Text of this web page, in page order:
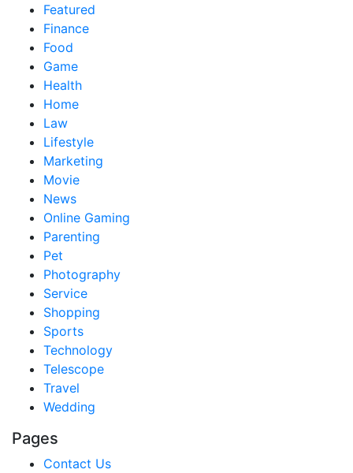
Featured
Finance
Food
Game
Health
Home
Law
Lifestyle
Marketing
Movie
News
Online Gaming
Parenting
Pet
Photography
Service
Shopping
Sports
Technology
Telescope
Travel
Wedding
Pages
Contact Us